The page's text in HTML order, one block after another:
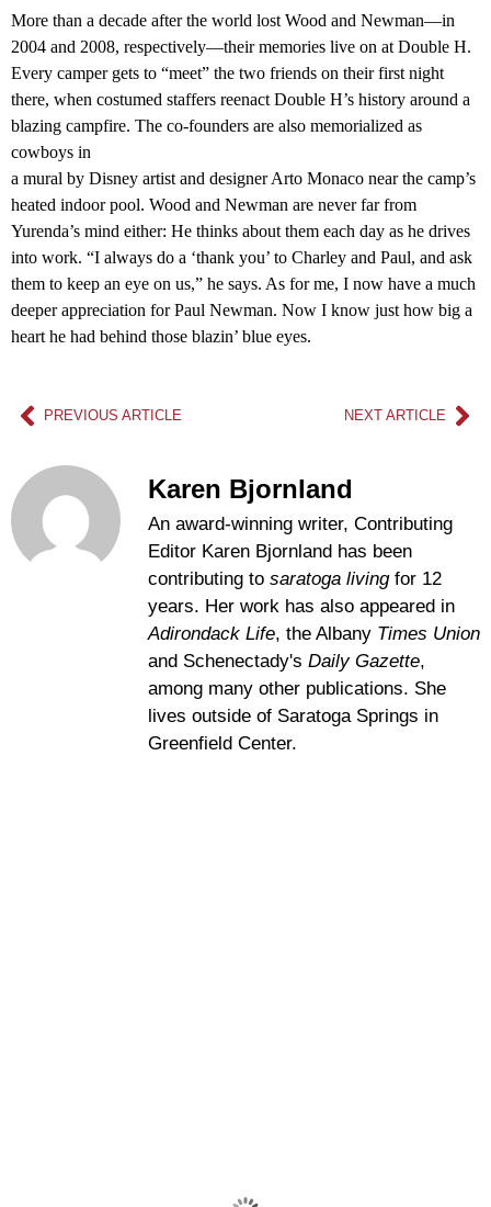
More than a decade after the world lost Wood and Newman—in
2004 and 2008, respectively—their memories live on at Double H.
Every camper gets to “meet” the two friends on their first night
there, when costumed staffers reenact Double H’s history around a
blazing campfire. The co-founders are also memorialized as
cowboys in
a mural by Disney artist and designer Arto Monaco near the camp’s
heated indoor pool. Wood and Newman are never far from
Yurenda’s mind either: He thinks about them each day as he drives
into work. “I always do a ‘thank you’ to Charley and Paul, and ask
them to keep an eye on us,” he says. As for me, I now have a much
deeper appreciation for Paul Newman. Now I know just how big a
heart he had behind those blazin’ blue eyes.
PREVIOUS ARTICLE NEXT ARTICLE
Karen Bjornland
An award-winning writer, Contributing
Editor Karen Bjornland has been
contributing to saratoga livingfor 12
years. Her work has also appeared in
Adirondack Life, the Albany Times Union
and Schenectady's Daily Gazette,
among many other publications. She
lives outside of Saratoga Springs in
Greenfield Center.